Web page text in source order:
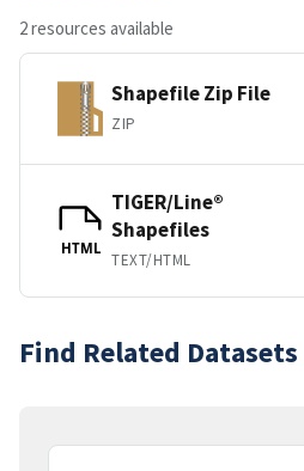
2 resources available
Shapefile Zip File
ZIP
HTML
TIGER/Line®
Shapefiles
TEXT/HTML
Find Related Datasets